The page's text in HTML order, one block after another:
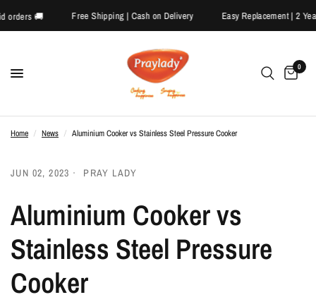
orders 🚚 Free Shipping | Cash on Delivery Easy Replacement |
0
Home / News / Aluminium Cooker vs Stainless Steel Pressure Cooker
JUN 02, 2023 PRAY LADY
Aluminium Cooker vs
Stainless Steel Pressure
Cooker